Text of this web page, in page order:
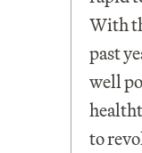
With
past
well
to